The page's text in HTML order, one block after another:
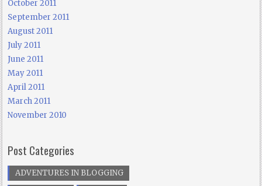
October 2011
September 2011
August 2011
July 2011
June 2011
May 2011
April 2011
March 2011
November 2010
Post Categories
ADVENTURES IN BLOGGING